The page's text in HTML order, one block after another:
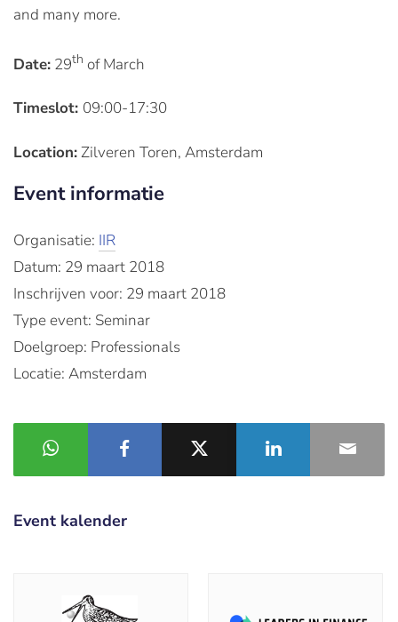
and many more.
Date: 29th of March
Timeslot: 09:00-17:30
Location:Zilveren Toren, Amsterdam
Event informatie
Organisatie: IIR
Datum: 29 maart 2018
Inschrijven voor: 29 maart 2018
Type event: Seminar
Doelgroep: Professionals
Locatie: Amsterdam
Event kalender